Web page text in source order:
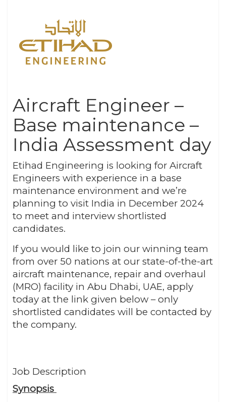
Aircraft Engineer –
Base maintenance –
India Assessment day
Etihad Engineering is looking for Aircraft
Engineers with experience in a base
maintenance environment and we’re
planning to visit India in December 2024
to meet and interview shortlisted
candidates.
If you would like to join our winning team
from over 50 nations at our state-of-the-art
aircraft maintenance, repair and overhaul
(MRO) facility in Abu Dhabi, UAE, apply
today at the link given below – only
shortlisted candidates will be contacted by
the company.
Job Description
Synopsis